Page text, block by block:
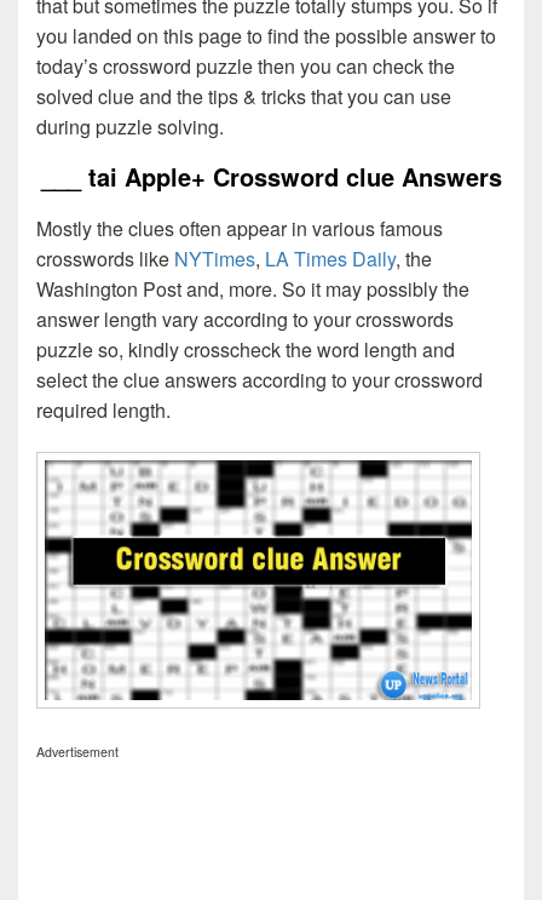
that but sometimes the puzzle totally stumps you. So if
you landed on this page to find the possible answer to
today’s crossword puzzle then you can check the
solved clue and the tips & tricks that you can use
during puzzle solving.
___ tai Apple+ Crossword clue Answers
Mostly the clues often appear in various famous
crosswords like NYTimes, LA Times Daily, the
Washington Post and, more. So it may possibly the
answer length vary according to your crosswords
puzzle so, kindly crosscheck the word length and
select the clue answers according to your crossword
required length.
Advertisement